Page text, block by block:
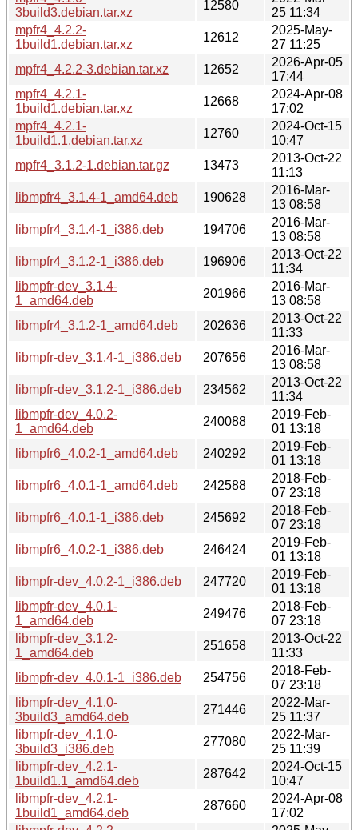
3build3.debian.tar.xz
12580
25 11:34
mpfr4_4.2.2-
1build1.debian.tar.xz
12612
2025-May-
27 11:25
mpfr4_4.2.2-3.debian.tar.xz
12652
2026-Apr-05
17:44
mpfr4_4.2.1-
1build1.debian.tar.xz
12668
2024-Apr-08
17:02
mpfr4_4.2.1-
1build1.1.debian.tar.xz
12760
2024-Oct-15
10:47
mpfr4_3.1.2-1.debian.tar.gz
13473
2013-Oct-22
11:13
libmpfr4_3.1.4-1_amd64.deb
190628
2016-Mar-
13 08:58
libmpfr4_3.1.4-1_i386.deb
194706
2016-Mar-
13 08:58
libmpfr4_3.1.2-1_i386.deb
196906
2013-Oct-22
11:34
libmpfr-dev_3.1.4-
1_amd64.deb
201966
2016-Mar-
13 08:58
libmpfr4_3.1.2-1_amd64.deb
202636
2013-Oct-22
11:33
libmpfr-dev_3.1.4-1_i386.deb
207656
2016-Mar-
13 08:58
libmpfr-dev_3.1.2-1_i386.deb
234562
2013-Oct-22
11:34
libmpfr-dev_4.0.2-
1_amd64.deb
240088
2019-Feb-
01 13:18
libmpfr6_4.0.2-1_amd64.deb
240292
2019-Feb-
01 13:18
libmpfr6_4.0.1-1_amd64.deb
242588
2018-Feb-
07 23:18
libmpfr6_4.0.1-1_i386.deb
245692
2018-Feb-
07 23:18
libmpfr6_4.0.2-1_i386.deb
246424
2019-Feb-
01 13:18
libmpfr-dev_4.0.2-1_i386.deb
247720
2019-Feb-
01 13:18
libmpfr-dev_4.0.1-
1_amd64.deb
249476
2018-Feb-
07 23:18
libmpfr-dev_3.1.2-
1_amd64.deb
251658
2013-Oct-22
11:33
libmpfr-dev_4.0.1-1_i386.deb
254756
2018-Feb-
07 23:18
libmpfr-dev_4.1.0-
3build3_amd64.deb
271446
2022-Mar-
25 11:37
libmpfr-dev_4.1.0-
3build3_i386.deb
277080
2022-Mar-
25 11:39
libmpfr-dev_4.2.1-
1build1.1_amd64.deb
287642
2024-Oct-15
10:47
libmpfr-dev_4.2.1-
1build1_amd64.deb
287660
2024-Apr-08
17:02